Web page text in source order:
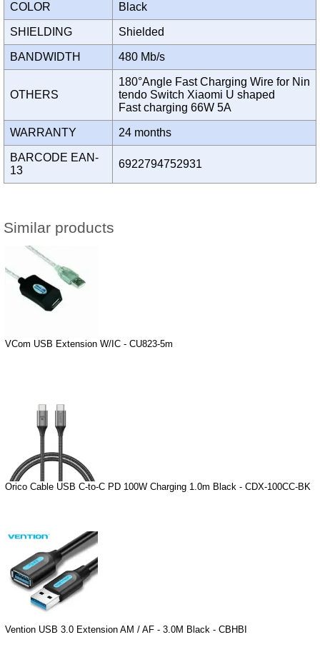
COLOR Black
SHIELDING Shielded
BANDWIDTH 480 Mb/s
OTHERS
180°Angle Fast Charging Wire for Nin
tendo Switch Xiaomi U shaped
Fast charging 66W 5A
WARRANTY 24 months
BARCODE EAN-
13
6922794752931
Similar products
VCom USB Extension W/IC - CU823-5m
Orico Cable USB C-to-C PD 100W Charging 1.0m Black - CDX-100CC-BK
Vention USB 3.0 Extension AM / AF - 3.0M Black - CBHBI